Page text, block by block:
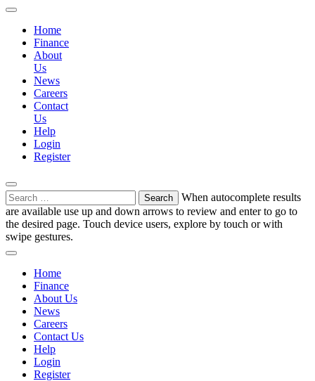
Home
Finance
About
Us
News
Careers
Contact
Us
Help
Login
Register
Search
for:
When autocomplete results
are available use up and down arrows to review and enter to go to
the desired page. Touch device users, explore by touch or with
swipe gestures.
Home
Finance
About Us
News
Careers
Contact Us
Help
Login
Register